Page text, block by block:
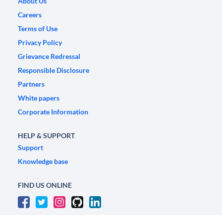
Careers
Terms of Use
Privacy Policy
Grievance Redressal
Responsible Disclosure
Partners
White papers
Corporate Information
HELP & SUPPORT
Support
Knowledge base
FIND US ONLINE